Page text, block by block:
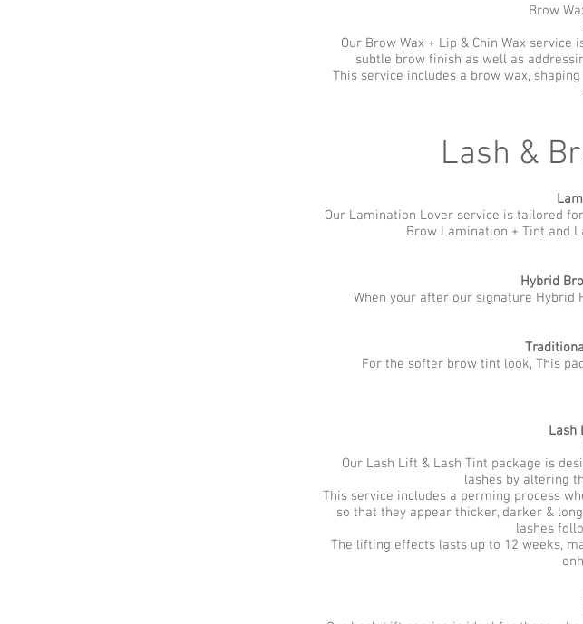
Brow
Our Brow Wax + Lip & Chin Wax
subtle brow finish as well as
This service includes a brow wax,
Lash &
Our Lamination Lover service is tailored
Brow Lamination + Tint and
Hybrid
When your after our signature Hybrid
For the softer brow tint look, This
Lash
Our Lash Lift & Lash Tint package is
lashes by altering
This service includes a perming process
so that they appear thicker, darker &
lashes
The lifting effects lasts up to 12 weeks,